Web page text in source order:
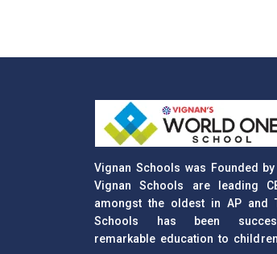
Vignan Schools was Founded by
Vignan Schools are leading
amongst the oldest in AP and
Schools has been
remarkable education to